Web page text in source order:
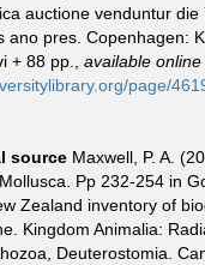
auctione venduntur die
ano pres. Copenhagen:
+ 88 pp.
available online
page/
source Maxwell, P. A.
Pp 232-254 in
Zealand inventory of
Kingdom Animalia:
Deuterostomia.